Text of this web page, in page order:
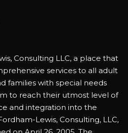
Consulting LLC, a place that
services to all adult
families with special needs
to reach their utmost level of
and integration into the
Lewis, Consulting, LLC,